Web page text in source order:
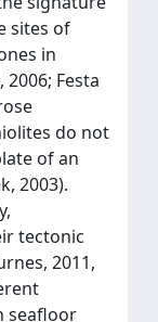
sites of
in
Festa
do not
of an
2003).
tectonic
2011,
seafloor